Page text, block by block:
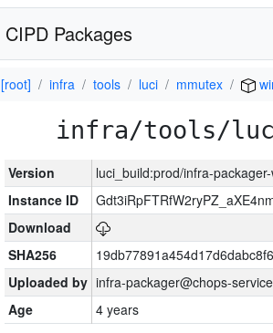
CIPD Packages
[root] infra tools luci mmutex
infra/tools/luci/
Version
luci_build:prod/infra-
Instance ID
Download
SHA256
Uploaded by infra-packager@chops-
Age
4 years